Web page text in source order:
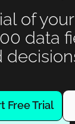
of
data
Free Trial